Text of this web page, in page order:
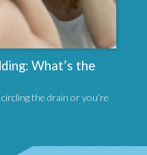
What’s the
the drain or you’re